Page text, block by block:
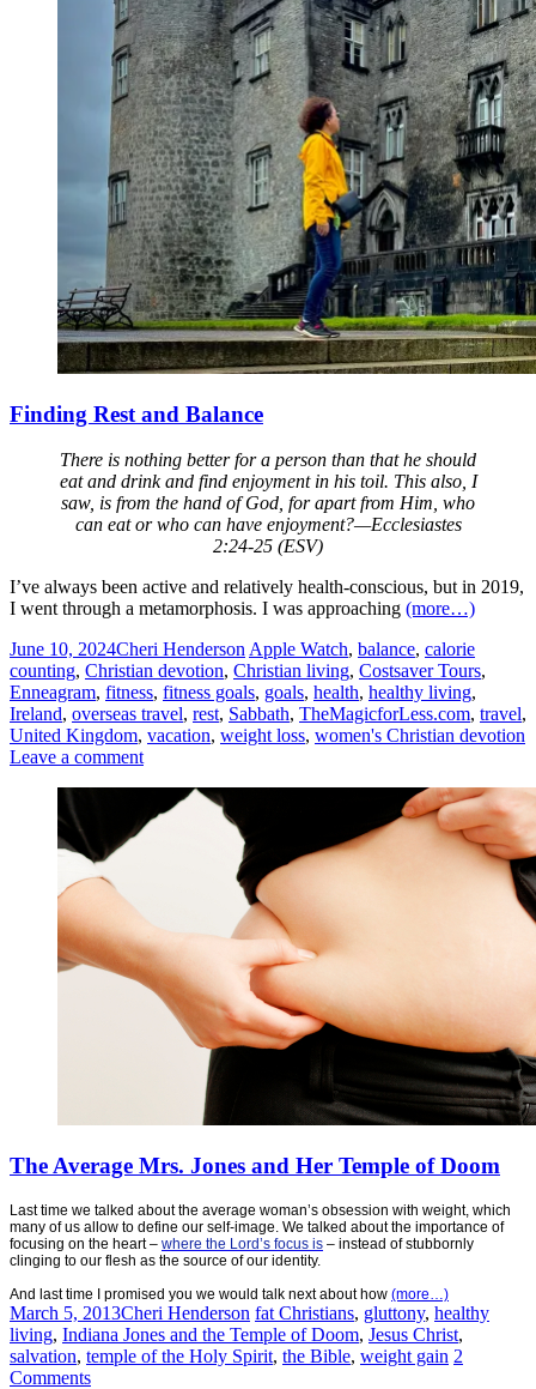
Finding Rest and Balance
There is nothing better for a person than that he should
eat and drink and find enjoyment in his toil. This also, I
saw, is from the hand of God, for apart from Him, who
can eat or who can have enjoyment?—Ecclesiastes
2:24-25 (ESV)
I’ve always been active and relatively health-conscious, but in 2019,
I went through a metamorphosis. I was approaching (more…)
June 10, 2024Cheri Henderson Apple Watch, balance, calorie
counting, Christian devotion, Christian living, Costsaver Tours,
Enneagram, fitness, fitness goals, goals, health, healthy living,
Ireland, overseas travel, rest, Sabbath, TheMagicforLess.com, travel,
United Kingdom, vacation, weight loss, women's Christian devotion
Leave a comment
The Average Mrs. Jones and Her Temple of Doom
Last time we talked about the average woman’s obsession with weight, which
many of us allow to define our self-image. We talked about the importance of
focusing on the heart – where the Lord’s focus is – instead of stubbornly
clinging to our flesh as the source of our identity.
And last time I promised you we would talk next about how (more…)
March 5, 2013Cheri Henderson fat Christians, gluttony, healthy
living, Indiana Jones and the Temple of Doom, Jesus Christ,
salvation, temple of the Holy Spirit, the Bible, weight gain 2
Comments